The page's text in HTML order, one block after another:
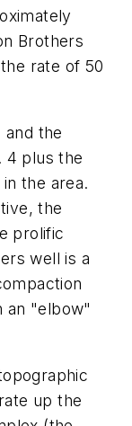
Brothers
rate of 50
the
4 plus the
the area.
the
prolific
well is a
an "elbow"
up the